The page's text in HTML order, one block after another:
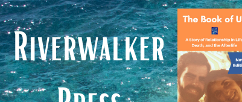
Skip
to
content